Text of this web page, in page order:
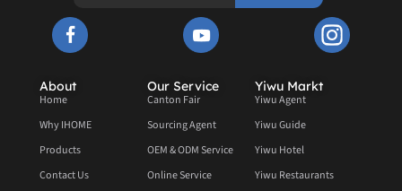
About
Home
Why IHOME
Products
Contact Us
Our Service
Canton Fair
Sourcing Agent
OEM & ODM Service
Online Service
Yiwu Markt
Yiwu Agent
Yiwu Guide
Yiwu Hotel
Yiwu Restaurants